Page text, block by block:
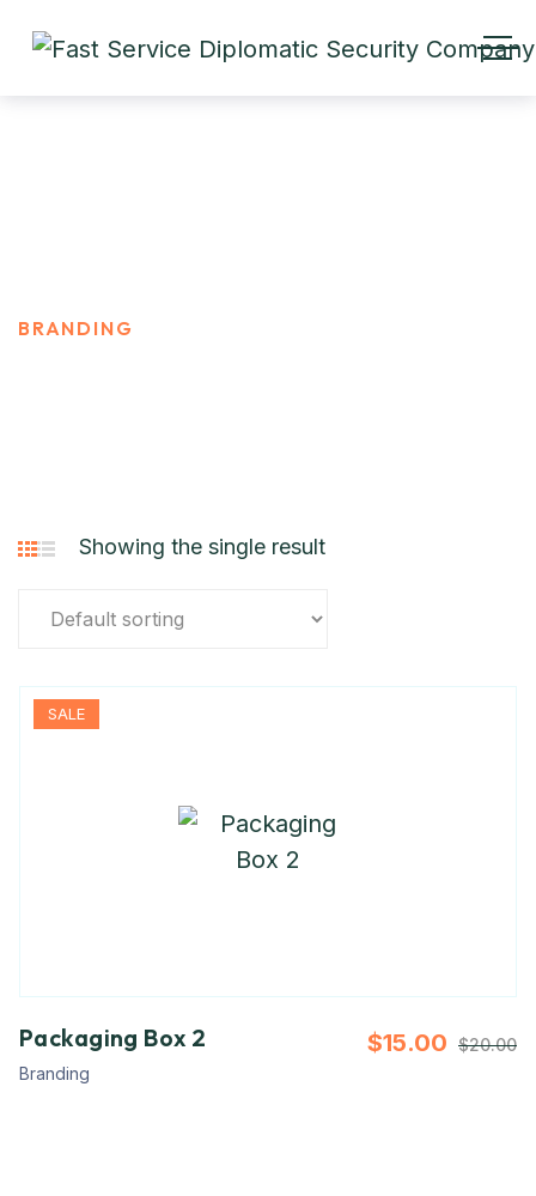
BRANDING
Showing the single result
SALE
Packaging Box 2
Branding
$20.00
$15.00